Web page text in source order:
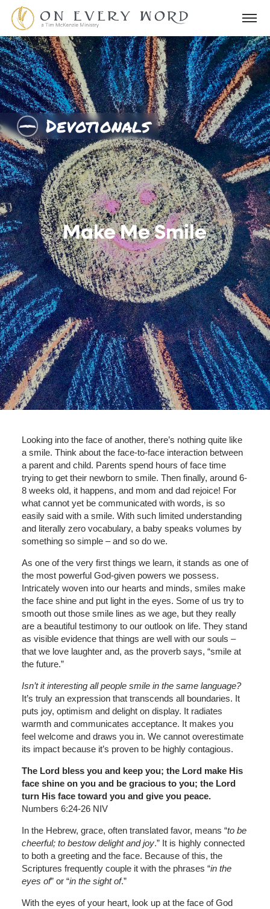
Devotionals
Make Me Smile
Looking into the face of another, there’s nothing quite like
a smile. Think about the face-to-face interaction between
a parent and child. Parents spend hours of face time
trying to get their newborn to smile. Then finally, around 6-
8 weeks old, it happens, and mom and dad rejoice! For
what cannot yet be communicated with words, is so
easily said with a smile. With such limited understanding
and literally zero vocabulary, a baby speaks volumes by
something so simple – and so do we.
As one of the very first things we learn, it stands as one of
the most powerful God-given powers we possess.
Intricately woven into our hearts and minds, smiles make
the face shine and put light in the eyes. Some of us try to
smooth out those smile lines as we age, but they really
are a beautiful testimony to our outlook on life. They stand
as visible evidence that things are well with our souls –
that we love laughter and, as the proverb says, “smile at
the future.”
Isn’t it interesting all people smile in the same language?
It’s truly an expression that transcends all boundaries. It
puts joy, optimism and delight on display. It radiates
warmth and communicates acceptance. It makes you
feel welcome and draws you in. We cannot overestimate
its impact because it’s proven to be highly contagious.
The Lord bless you and keep you; the Lord make His
face shine on you and be gracious to you; the Lord
turn His face toward you and give you peace.
Numbers 6:24-26 NIV
In the Hebrew, grace, often translated favor, means “to be
cheerful; to bestow delight and joy.” It is highly connected
to both a greeting and the face. Because of this, the
Scriptures frequently couple it with the phrases “in the
eyes of” or “in the sight of.”
With the eyes of your heart, look up at the face of God